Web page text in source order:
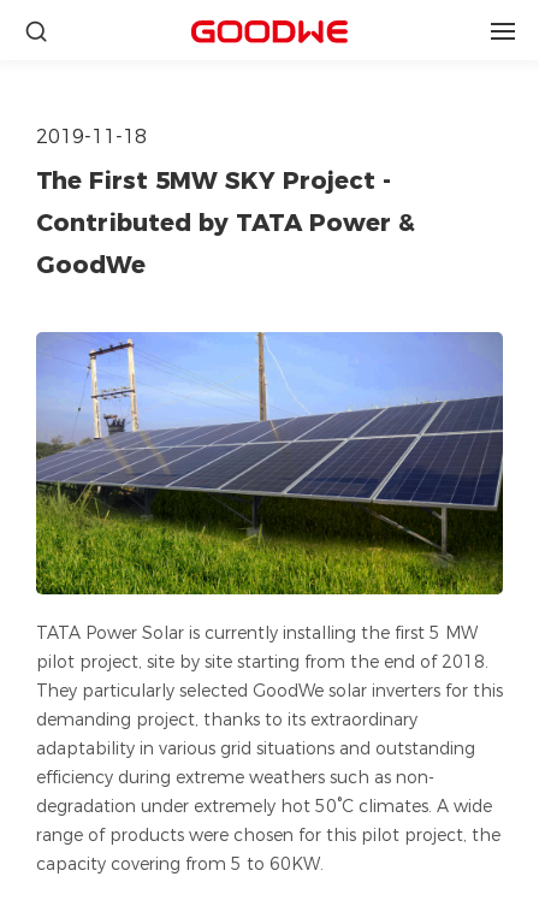
2019-11-18
The First 5MW SKY Project -
Contributed by TATA Power &
GoodWe
TATA Power Solar is currently installing the first 5 MW
pilot project, site by site starting from the end of 2018.
They particularly selected GoodWe solar inverters for this
demanding project, thanks to its extraordinary
adaptability in various grid situations and outstanding
efficiency during extreme weathers such as non-
degradation under extremely hot 50°C climates. A wide
range of products were chosen for this pilot project, the
capacity covering from 5 to 60KW.